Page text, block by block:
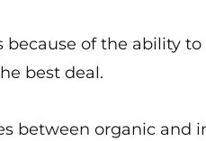
of the ability
best deal.
between organic and